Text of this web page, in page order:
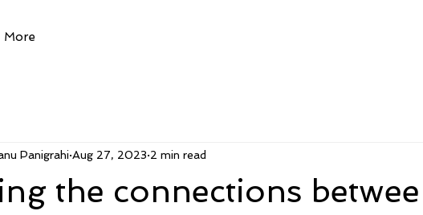
More
the connections
Panigrahi Aug 27, 2023 2 min read